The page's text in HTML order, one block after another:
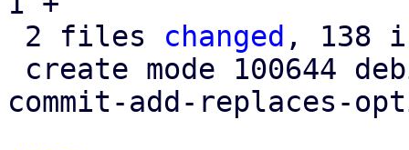
2 files changed , 138
commit-add-replaces-